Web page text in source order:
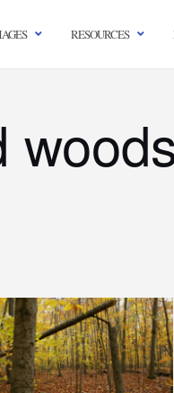
RESOURCES